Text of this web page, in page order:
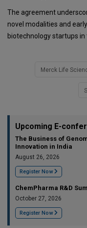
The agreement
novel modalities and
biotechnology startups in
Merck Life
Upcoming E-
The Business of
Innovation in India
August 26, 2026
Register Now
ChemPharma R&D
October 27, 2026
Register Now